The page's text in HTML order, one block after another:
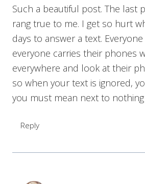
Such a beautiful post. The last
rang true to me. I get so hurt
days to answer a text.
everyone carries their phones
everywhere and look at their
so when your text is ignored,
you must mean next to
Reply